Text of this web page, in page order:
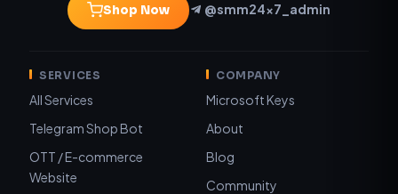
Shop Now @smm24x7_admin
SERVICES
All Services
Telegram Shop Bot
OTT / E-commerce
Website
COMPANY
Microsoft Keys
About
Blog
Community